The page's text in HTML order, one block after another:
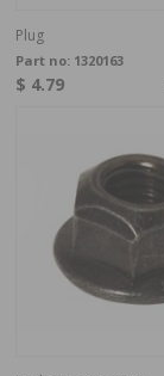
Plug
Part no: 1320163
$ 4.79